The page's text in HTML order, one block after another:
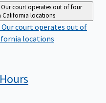
Our court operates out of four
California locations
Our court operates out of
locations
Hours